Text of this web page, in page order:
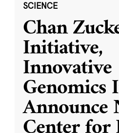
SCIENCE
Chan
Initiative,
Innovative
Genomics
Announce